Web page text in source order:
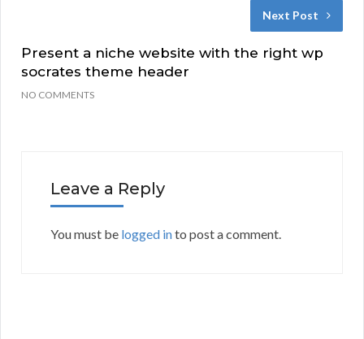
Next Post
Present a niche website with the right wp
socrates theme header
NO COMMENTS
Leave a Reply
You must be logged into post a comment.